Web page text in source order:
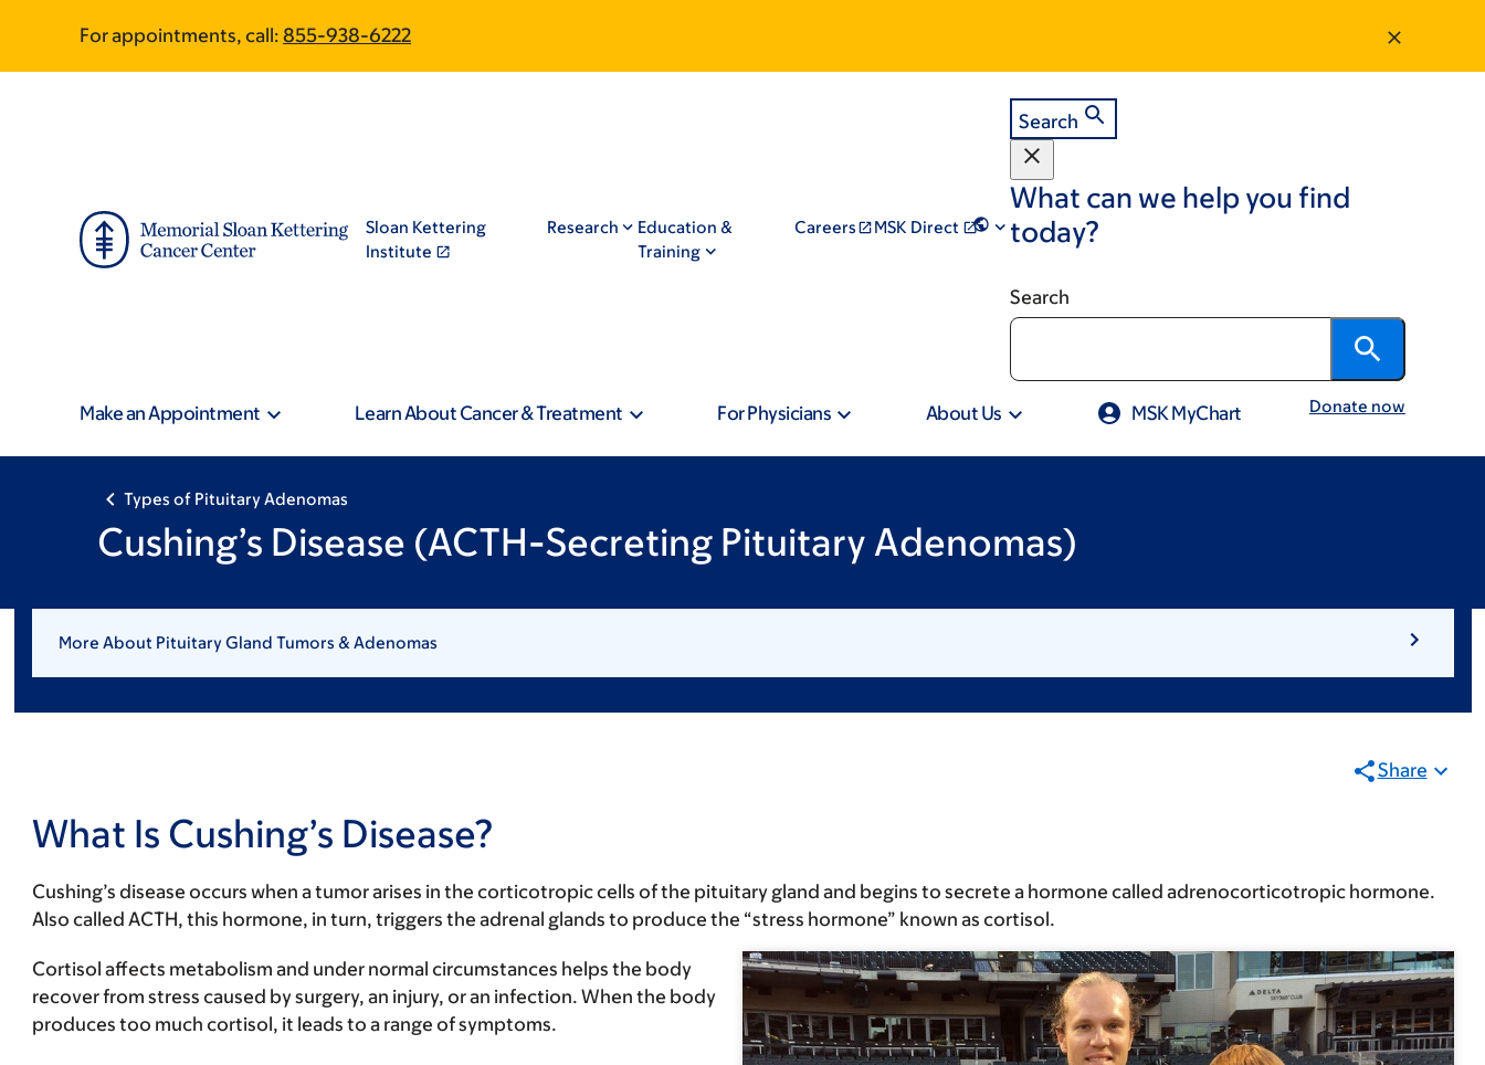
main
footer
For appointments, call: 855-938-6222
Sloan Kettering
Institute
Research
Education &
Training
Careers MSK Direct
Search
What can we help you find
today?
Search
Make an Appointment Learn About Cancer & Treatment For Physicians About Us MSK MyChart Donate now
Types of Pituitary Adenomas
Cushing’s Disease (ACTH-Secreting Pituitary Adenomas)
More About Pituitary Gland Tumors & Adenomas
Share
What Is Cushing’s Disease?
Cushing’s disease occurs when a tumor arises in the corticotropic cells of the pituitary gland and begins to secrete a hormone called adrenocorticotropic hormone.
Also called ACTH, this hormone, in turn, triggers the adrenal glands to produce the “stress hormone” known as cortisol.
Cortisol affects metabolism and under normal circumstances helps the body
recover from stress caused by surgery, an injury, or an infection. When the body
produces too much cortisol, it leads to a range of symptoms.